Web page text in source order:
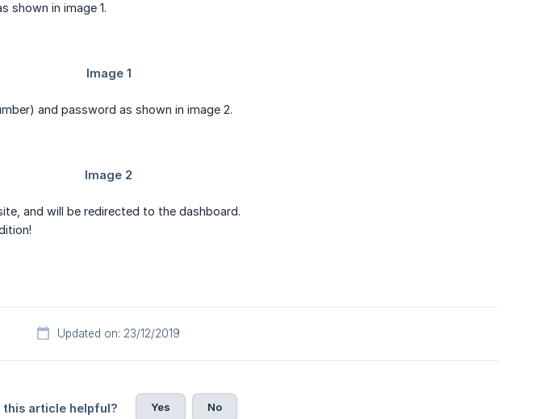
shown in image 1.
and password as shown in image 2.
and will be redirected to the dashboard.
Updated on: 23/12/2019
this article helpful? Yes No